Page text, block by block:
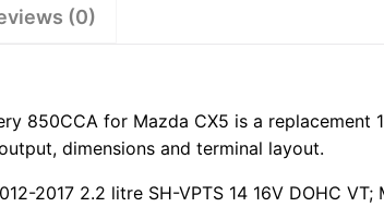
(0)
850CCA for Mazda CX5 is a replacement
dimensions and terminal layout.
2017 2.2 litre SH-VPTS 14 16V DOHC VT;